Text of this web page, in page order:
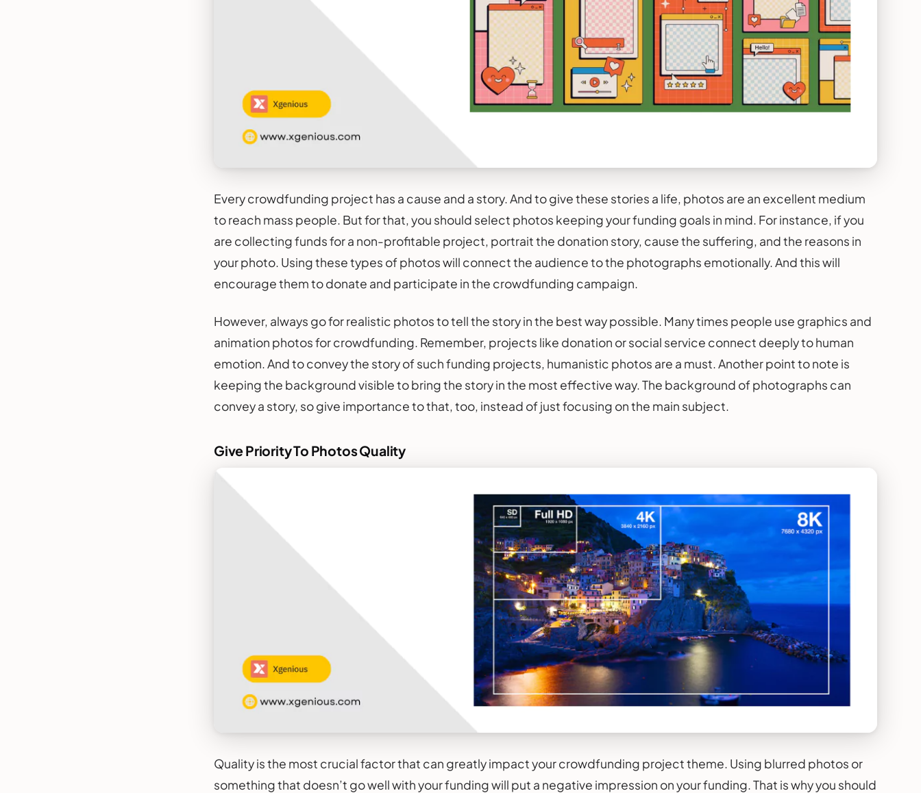
Every crowdfunding project has a cause and a story. And to give these stories a life, photos are an excellent medium
to reach mass people. But for that, you should select photos keeping your funding goals in mind. For instance, if you
are collecting funds for a non-profitable project, portrait the donation story, cause the suffering, and the reasons in
your photo. Using these types of photos will connect the audience to the photographs emotionally. And this will
encourage them to donate and participate in the crowdfunding campaign.
However, always go for realistic photos to tell the story in the best way possible. Many times people use graphics and
animation photos for crowdfunding. Remember, projects like donation or social service connect deeply to human
emotion. And to convey the story of such funding projects, humanistic photos are a must. Another point to note is
keeping the background visible to bring the story in the most effective way. The background of photographs can
convey a story, so give importance to that, too, instead of just focusing on the main subject.
Give Priority To Photos Quality
Quality is the most crucial factor that can greatly impact your crowdfunding project theme. Using blurred photos or
something that doesn’t go well with your funding will put a negative impression on your funding. That is why you should